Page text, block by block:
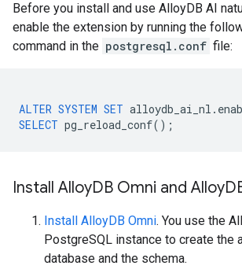
Before you install and use AlloyDB AI
enable the extension by running the
command in the postgresql.conf file:
ALTER SYSTEM SET alloydb_ai_nl .
SELECT pg_reload_conf();
Install AlloyDB Omni and Alloy
Install AlloyDB Omni. You use the
PostgreSQL instance to create the
database and the schema.